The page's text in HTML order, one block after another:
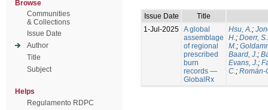
Browse
Communities
& Collections
Issue Date
Author
Title
Subject
Helps
Regulamento RDPC
Issue Date
Title
1-Jul-2025 A global
assemblage
of regional
prescribed
burn
records —
GlobalRx
Hsu, A.;
H.; Doerr,
M.;
Baard, J.;
Evans, J.;
C.; Román-